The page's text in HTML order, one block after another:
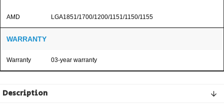
AMD LGA1851/1700/1200/1151/1150/1155
WARRANTY
Warranty 03-year warranty
Description